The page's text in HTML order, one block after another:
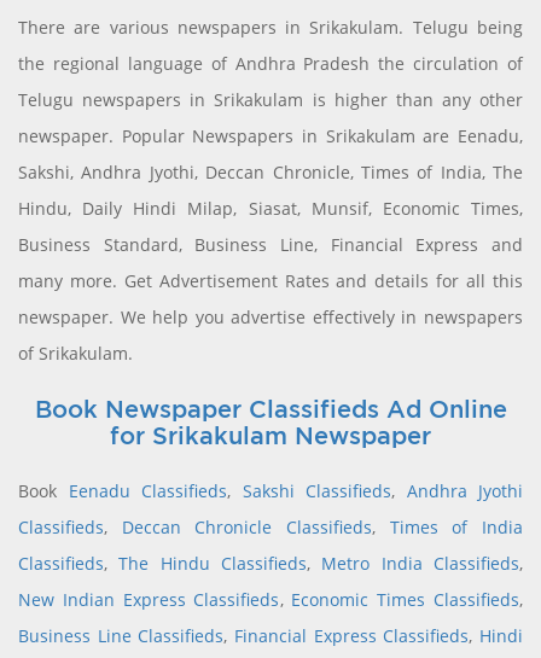
There are various newspapers in Srikakulam. Telugu being
the regional language of Andhra Pradesh the circulation of
Telugu newspapers in Srikakulam is higher than any other
newspaper. Popular Newspapers in Srikakulam are Eenadu,
Sakshi, Andhra Jyothi, Deccan Chronicle, Times of India, The
Hindu, Daily Hindi Milap, Siasat, Munsif, Economic Times,
Business Standard, Business Line, Financial Express and
many more. Get Advertisement Rates and details for all this
newspaper. We help you advertise effectively in newspapers
of Srikakulam.
Book Newspaper Classifieds Ad Online
for Srikakulam Newspaper
Book Eenadu Classifieds, Sakshi Classifieds, Andhra Jyothi
Classifieds, Deccan Chronicle Classifieds, Times of India
Classifieds,The Hindu Classifieds, Metro India Classifieds,
New Indian Express Classifieds, Economic Times Classifieds,
Business Line Classifieds, Financial Express Classifieds, Hindi